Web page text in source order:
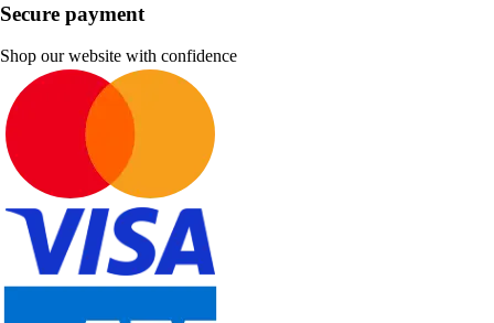
Secure payment
Shop our website with confidence